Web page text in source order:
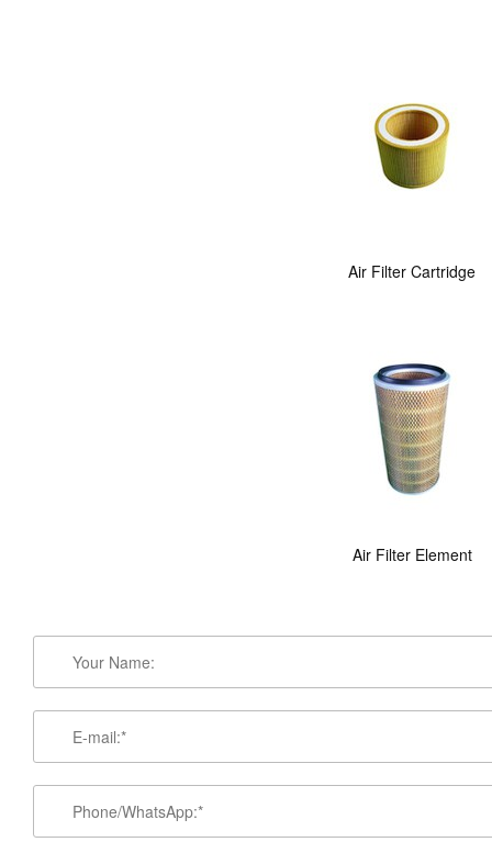
Air Filter Cartridge
Air Filter Element